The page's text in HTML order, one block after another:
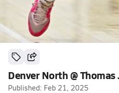
Denver North @
Published: Feb 21, 2025